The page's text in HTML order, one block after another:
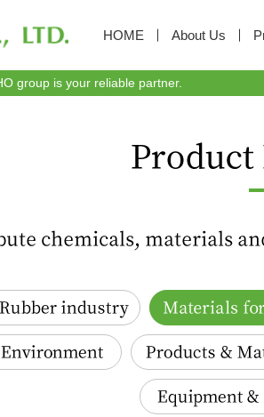
HOME About Us
group is your reliable partner.
Materials for the
Products &
Equipment &